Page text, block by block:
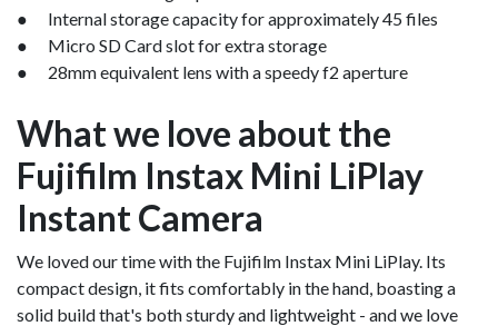
● Internal storage capacity for approximately 45 files
● Micro SD Card slot for extra storage
● 28mm equivalent lens with a speedy f2 aperture
What we love about the
Fujifilm Instax Mini LiPlay
Instant Camera
We loved our time with the Fujifilm Instax Mini LiPlay. Its
compact design, it fits comfortably in the hand, boasting a
solid build that's both sturdy and lightweight - and we love